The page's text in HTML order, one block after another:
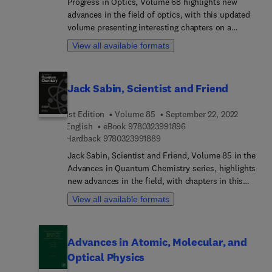
advances in the field of optics, with this updated
volume presenting interesting chapters on a
variety of timely topics in the field. Chapters in
this release include Nonlinear Optical Polarimetry
Matrix Product States with Applications in Cavity
Rotated frames, Phase retrieval, and more. Each
chapter is written by an international board of
authors who review the latest developments in
optics.
View all available formats
Jack Sabin, Scientist and Friend
1st Edition Volume 85
September 22, 2022
English
eBook 9780323991896
Hardback 97803239918899 7 8 0 3 2 3 9 9 1 8 8 9
Jack Sabin, Scientist and Friend, Volume 85 in the
Advances in Quantum Chemistry series, highlights
new advances in the field, with chapters in this
new release including: Elastic scattering of
electrons and positrons from alkali atoms,
particles, Experience in E-learning and Artificial
Intelligence, Structure and Correlation of Charges
View all available formats
Advances in Atomic, Molecular, and
Optical Physics